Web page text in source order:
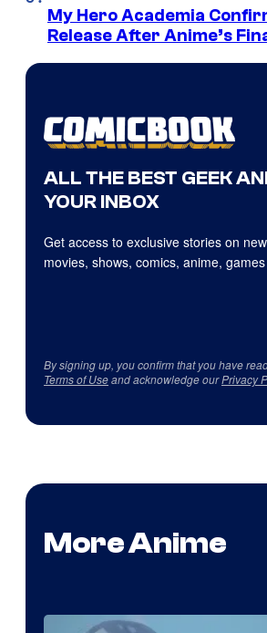
My Hero Academia
Release After Anime’s
ALL THE BEST GEEK
YOUR INBOX
Get access to exclusive stories on
movies, shows, comics, anime,
By signing up, you confirm that you have
Terms of Useand acknowledge ourPrivacy
More Anime